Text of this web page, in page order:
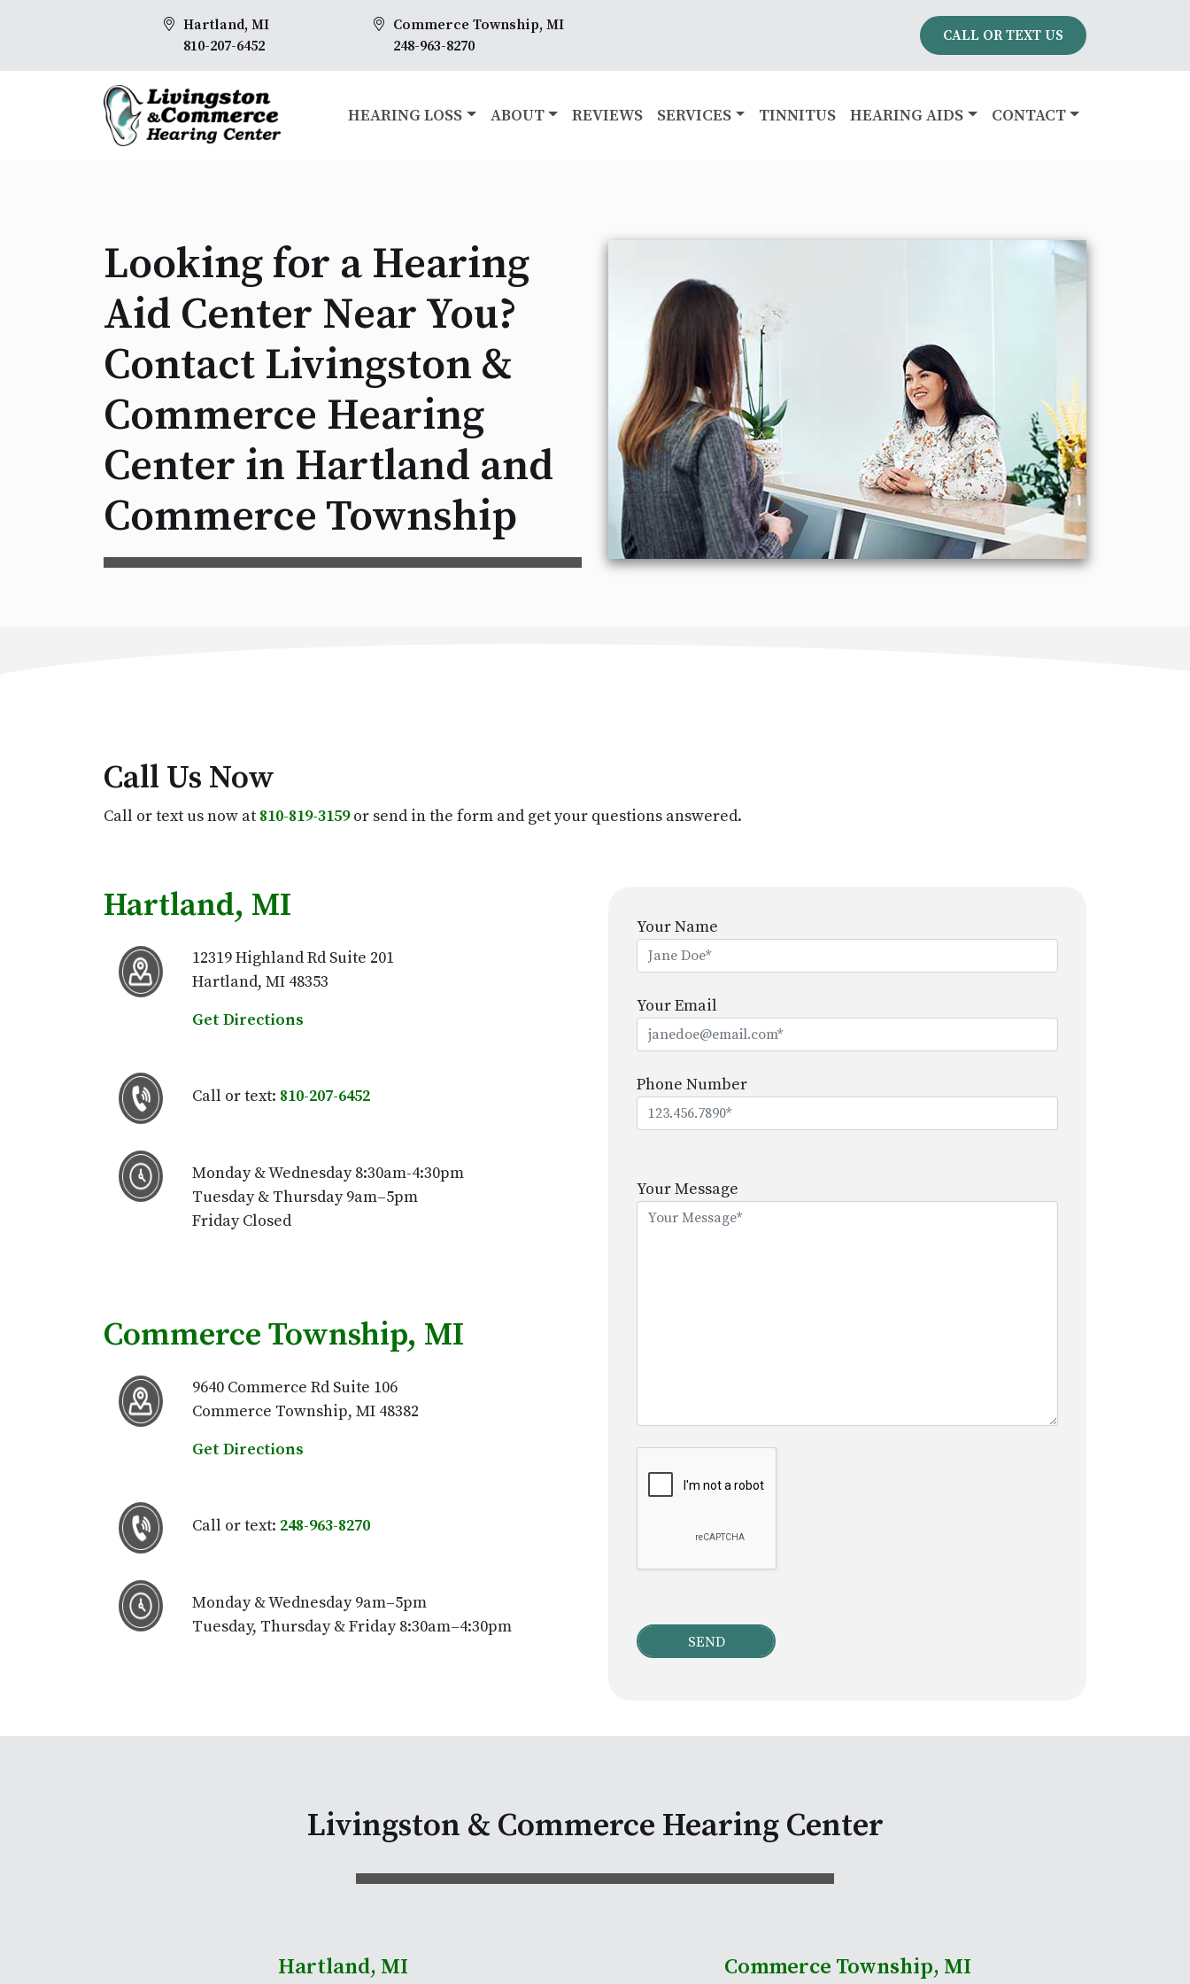
Hartland, MI
810-207-6452
Commerce Township, MI
248-963-8270
CALL OR TEXT US
HEARING LOSS ABOUT REVIEWS SERVICES TINNITUS HEARING AIDS CONTACT
Looking for a Hearing
Aid Center Near You?
Contact Livingston &
Commerce Hearing
Center in Hartland and
Commerce Township
Call Us Now
Call or text us now at 810-819-3159or send in the form and get your questions answered.
Hartland, MI
12319 Highland Rd Suite 201
Hartland, MI 48353
Get Directions
Call or text: 810-207-6452
Monday & Wednesday 8:30am-4:30pm
Tuesday & Thursday 9am–5pm
Friday Closed
Commerce Township, MI
9640 Commerce Rd Suite 106
Commerce Township, MI 48382
Get Directions
Call or text: 248-963-8270
Monday & Wednesday 9am–5pm
Tuesday, Thursday & Friday 8:30am–4:30pm
Your Name
Your Email
Phone Number
leave
this
Your Message
Livingston & Commerce Hearing Center
Hartland, MI Commerce Township, MI